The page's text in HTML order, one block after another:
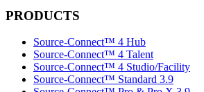
PRODUCTS
Source-Connect™ 4 Hub
Source-Connect™ 4 Talent
Source-Connect™ 4 Studio/Facility
Source-Connect™ Standard 3.9